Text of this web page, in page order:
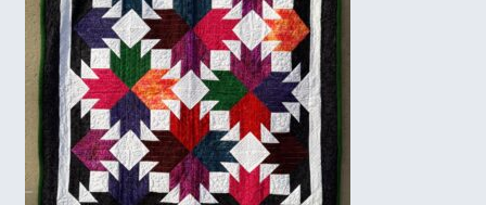
Embroidery
Gallery
My account
Quilt Classes